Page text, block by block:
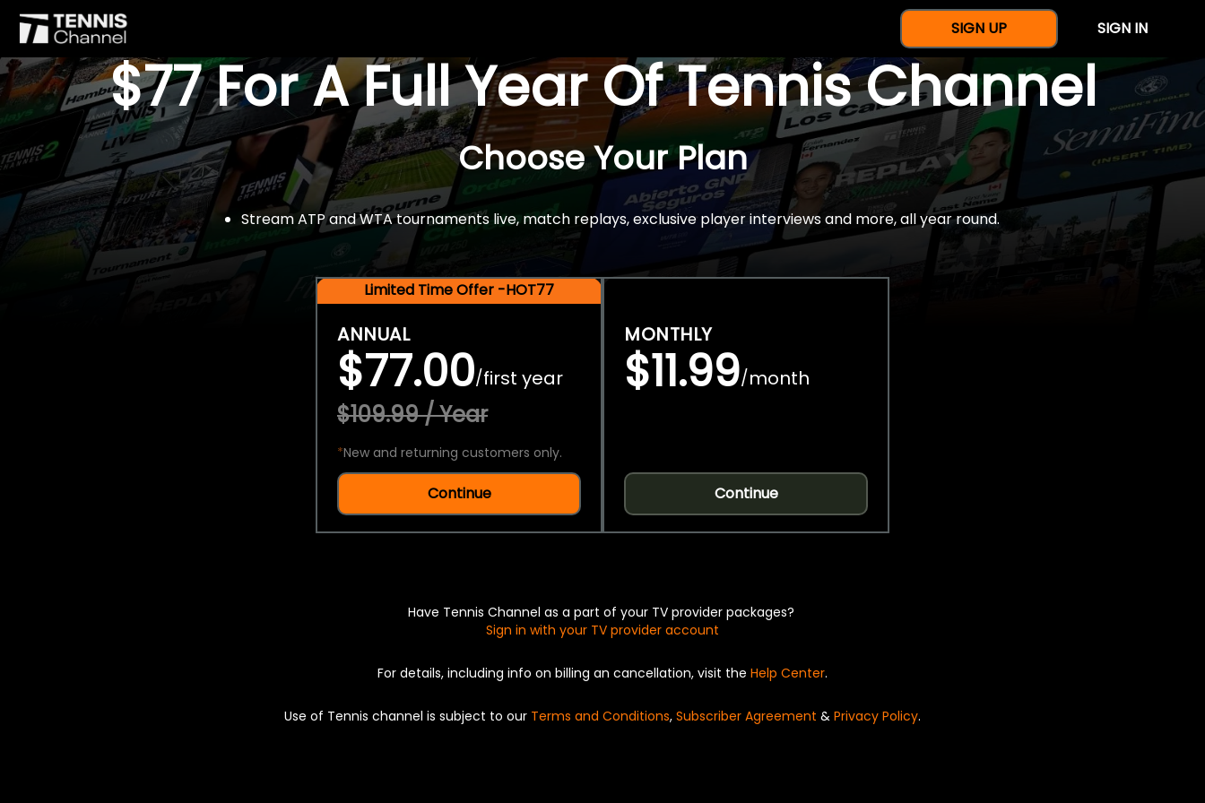
SIGN UP SIGN IN
$77 For A Full Year Of Tennis Channel
Choose Your Plan
Stream ATP and WTA tournaments live, match replays, exclusive player interviews and more, all year round.
Limited Time Offer -HOT77
ANNUAL
$77.00/first year
$109.99 / Year
*New and returning customers only.
Continue
MONTHLY
$11.99/month
Continue
Have Tennis Channel as a part of your TV provider packages?
Sign in with your TV provider account
For details, including info on billing an cancellation, visit the Help Center.
Use of Tennis channel is subject to our Terms and Conditions, Subscriber Agreement & Privacy Policy.